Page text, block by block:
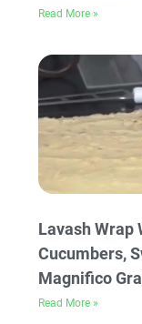
Read More »
Lavash Wrap
Cucumbers,
Magnifico
Read More »